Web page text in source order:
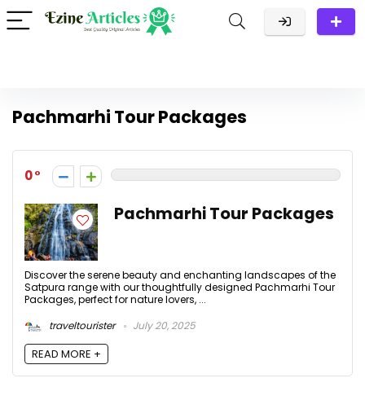
Pachmarhi Tour Packages
0
Pachmarhi Tour Packages
Discover the serene beauty and enchanting landscapes of the
Satpura range with our thoughtfully designed Pachmarhi Tour
Packages, perfect for nature lovers, ...
traveltourister
July 20, 2025
READ MORE +